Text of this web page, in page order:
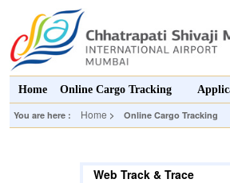
Home Online Cargo Tracking
You are here : Home > Online Cargo Tracking
Web Track & Trace